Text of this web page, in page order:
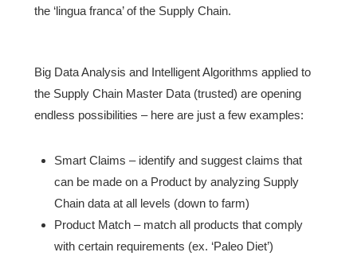
the ‘lingua franca’ of the Supply Chain.
Big Data Analysis and Intelligent Algorithms applied to
the Supply Chain Master Data (trusted) are opening
endless possibilities – here are just a few examples:
Smart Claims – identify and suggest claims that
can be made on a Product by analyzing Supply
Chain data at all levels (down to farm)
Product Match – match all products that comply
with certain requirements (ex. ‘Paleo Diet’)